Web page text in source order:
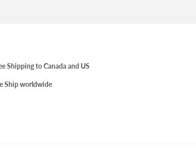
Shipping to Canada and US
Ship worldwide